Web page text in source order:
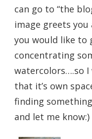
can go to “the
image greets
you would like to
concentrating
watercolors….so
that it’s own
finding
and let me know:)